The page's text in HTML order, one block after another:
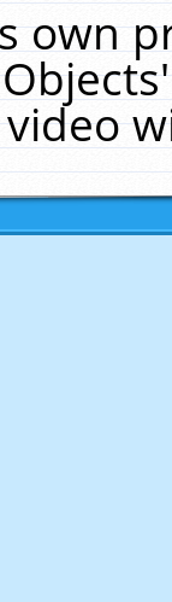
own